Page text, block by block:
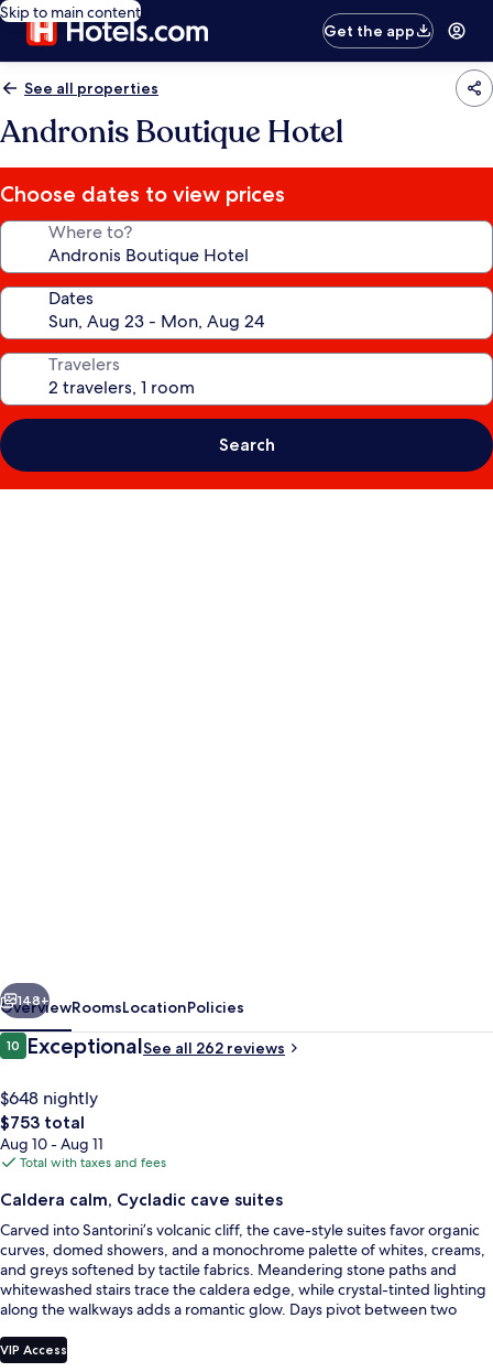
Skip to main content
Get the app
See all properties
Andronis Boutique Hotel
Choose dates to view prices
Where to?
Dates
Travelers
Search
Prestige Suite with Infinity Pool and
Next
148+
OverviewRoomsLocationPolicies
Reviews
1010 out of 10
ExceptionalSee all 262 reviews
$648 nightly
The
total
price
$753
$753 total
Aug 10 - Aug 11
Total with taxes and fees
Caldera calm, Cycladic cave suites
Carved into Santorini’s volcanic cliff, the cave-style suites favor organic
curves, domed showers, and a monochrome palette of whites, creams,
and greys softened by tactile fabrics. Meandering stone paths and
whitewashed stairs trace the caldera edge, while crystal-tinted lighting
along the walkways adds a romantic glow. Days pivot between two
bar nearby.
VIP Access